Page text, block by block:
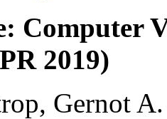
Computer
2019)
Gernot